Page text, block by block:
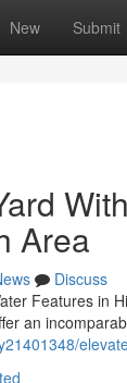
New Submit
Area
Discuss
Features in
an